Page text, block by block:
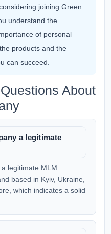
joining Green
understand the
of personal
products and the
can succeed.
About
a legitimate
legitimate MLM
based in Kyiv, Ukraine,
which indicates a solid